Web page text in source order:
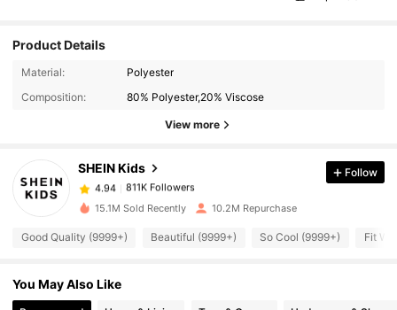
Product Details
Material:
Polyester
Composition:
80% Polyester,20% Viscose
View more
SHEIN Kids
811K Followers
811K Followers
4.94
811K Followers
4.94 811K Followers
Follow
15.1M Sold Recently 10.2M Repurchase
Good Quality (9999+) Beautiful (9999+) So Cool (9999+) Fit
You May Also Like